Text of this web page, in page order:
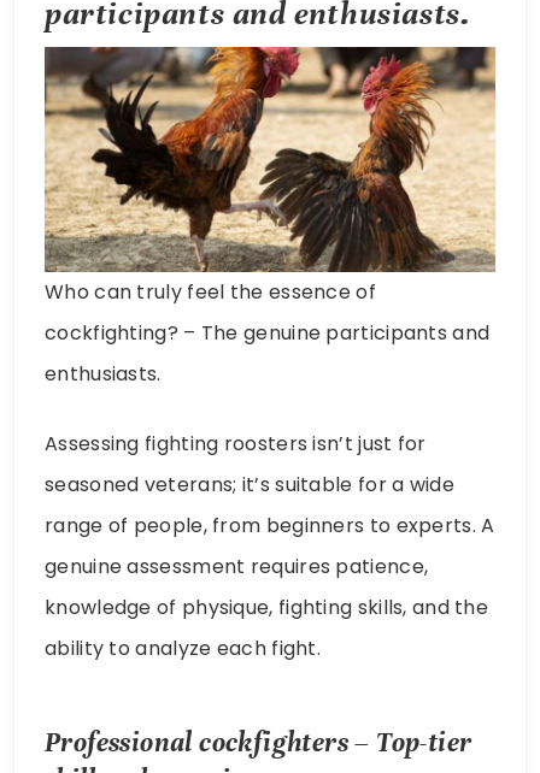
participants and enthusiasts.
Who can truly feel the essence of
cockfighting? – The genuine participants and
enthusiasts.
Assessing fighting roosters isn’t just for
seasoned veterans; it’s suitable for a wide
range of people, from beginners to experts. A
genuine assessment requires patience,
knowledge of physique, fighting skills, and the
ability to analyze each fight.
Professional cockfighters – Top-tier